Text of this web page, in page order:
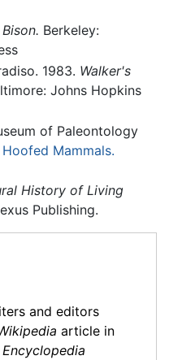
Berkeley:
1983. Walker's
Johns Hopkins
of Paleontology
Mammals.
History of Living
Publishing.
and editors
article in